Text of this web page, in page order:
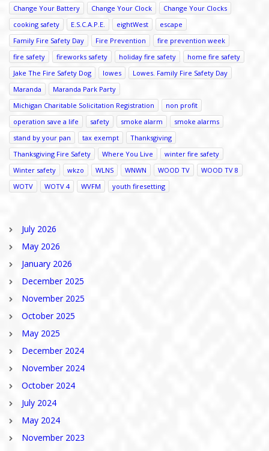
Change Your Battery
Change Your Clock
Change Your Clocks
cooking safety
E.S.C.A.P.E. eightWest
escape
Family Fire Safety Day
Fire Prevention
fire prevention week
fire safety
fireworks safety holiday fire safety
home fire safety
Jake The Fire Safety Dog
lowes
Lowes. Family Fire Safety Day
Maranda
Maranda Park Party
Michigan Charitable Solicitation Registration
non profit
operation save a life
safety smoke alarm
smoke alarms
stand by your pan
tax exempt
Thanksgiving
Thanksgiving Fire Safety
Where You Live
winter fire safety
Winter safety
wkzo WLNS WNWN WOOD TV
WOOD TV 8
WOTV
WOTV 4 WVFM youth firesetting
July 2026
May 2026
January 2026
December 2025
November 2025
October 2025
May 2025
December 2024
November 2024
October 2024
July 2024
May 2024
November 2023